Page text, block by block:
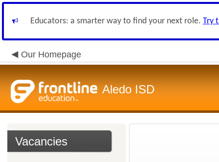
Educators: a smarter way to find your next role. Try
Our Homepage
Aledo ISD
Vacancies